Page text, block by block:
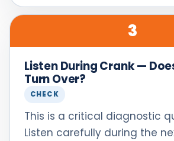
3
Listen During Crank —
Turn Over?
CHECK
This is a critical diagnostic
Listen carefully during the